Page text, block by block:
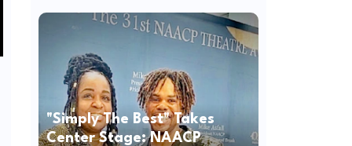
"Simply The Best" Takes
Center Stage: NAACP